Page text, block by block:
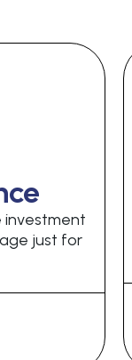
investment
just for